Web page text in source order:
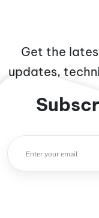
Get the
updates,